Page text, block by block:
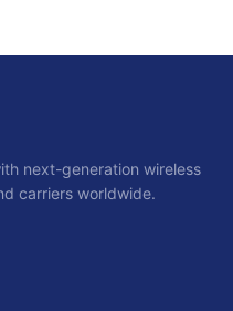
next-generation wireless
carriers worldwide.